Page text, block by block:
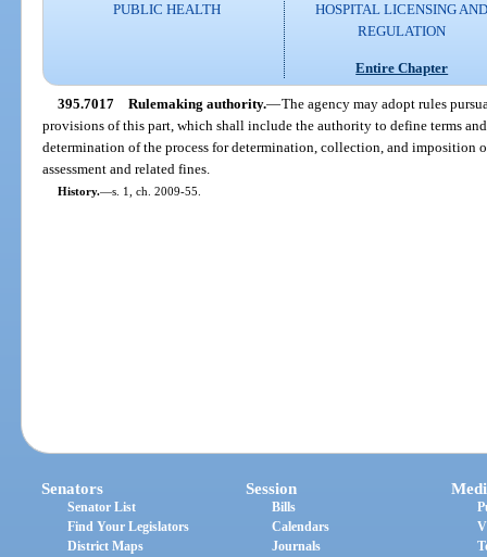
PUBLIC HEALTH
HOSPITAL LICENSING
REGULATION
Entire Chapter
395.7017 Rulemaking authority.—The agency may adopt rules
provisions of this part, which shall include the authority to define terms
determination of the process for determination, collection, and imposition
assessment and related fines.
History.—s. 1, ch. 2009-55.
Senators
Senator List
Find Your Legislators
District Maps
Session
Bills
Calendars
Journals